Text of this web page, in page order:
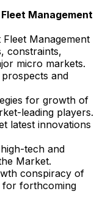
Management
Management
constraints,
micro markets.
and
for growth of
leading players.
latest innovations
tech and
Market.
conspiracy of
for forthcoming